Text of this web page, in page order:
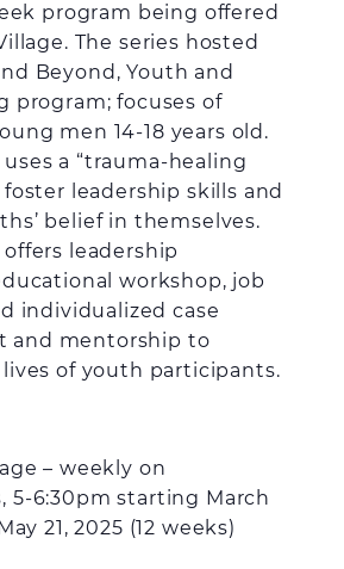
program being offered
The series hosted
Beyond, Youth and
program; focuses of
men 14-18 years old.
a “trauma-healing
foster leadership skills and
belief in themselves.
leadership
workshop, job
individualized case
and mentorship to
of youth participants.
– weekly on
5-6:30pm starting March
21, 2025 (12 weeks)